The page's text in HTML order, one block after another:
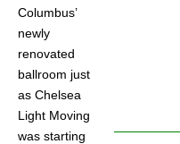
Columbus’
newly
renovated
ballroom just
as Chelsea
Light Moving
was starting